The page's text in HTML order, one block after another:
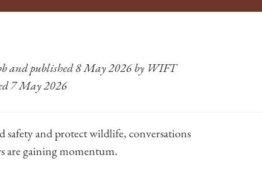
and published 8 May 2026 by WIFT
7 May 2026
safety and protect wildlife, conversations
are gaining momentum.